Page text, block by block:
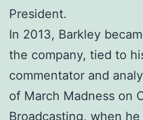
President.
In 2013, Barkley
the company, tied to
commentator and
of March Madness on
Broadcasting, when